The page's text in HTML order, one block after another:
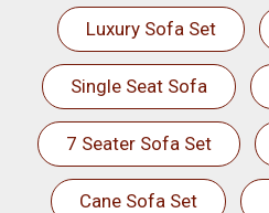
Luxury Sofa Set
Single Seat Sofa
7 Seater Sofa Set
Cane Sofa Set